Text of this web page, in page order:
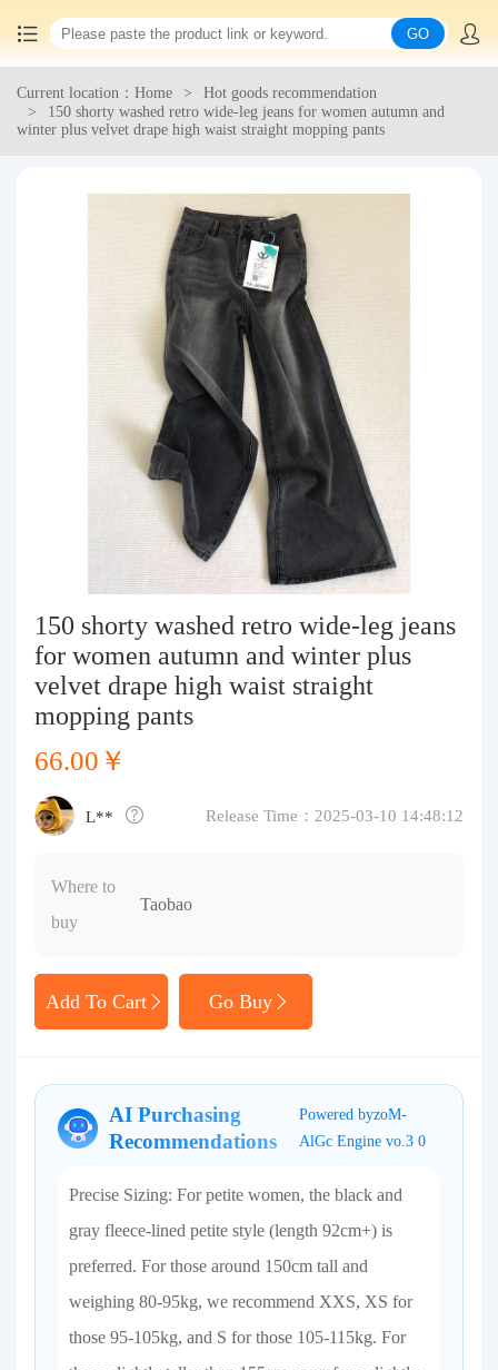
Home
Hot goods recommendation
Query waybill
Latest Announcement
Logistics Information
Purchasing Q&A
GO
Current location：Home
Hot goods recommendation
150 shorty washed retro wide-leg jeans for women autumn and
winter plus velvet drape high waist straight mopping pants
150 shorty washed retro wide-leg jeans
for women autumn and winter plus
velvet drape high waist straight
mopping pants
66.00￥
L** Release Time：2025-03-10 14:48:12
Where to
buy
Taobao
Add To Cart Go Buy
AI Purchasing
Recommendations
Powered byzoM-
AlGc Engine vo.3 0
Precise Sizing: For petite women, the black and
gray fleece-lined petite style (length 92cm+) is
preferred. For those around 150cm tall and
weighing 80-95kg, we recommend XXS, XS for
those 95-105kg, and S for those 105-115kg. For